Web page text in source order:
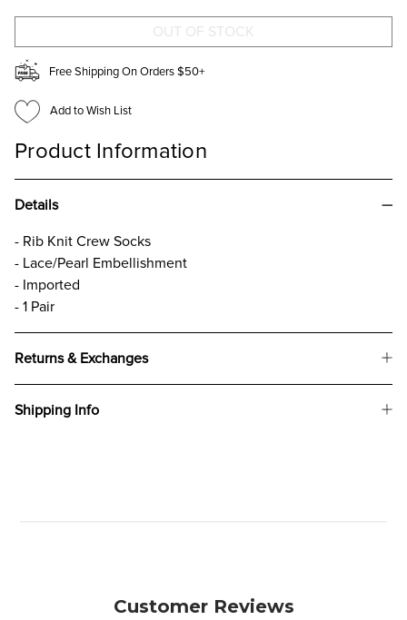
Free Shipping On Orders $50+
Add to Wish List
Product Information
Details
- Rib Knit Crew Socks
- Lace/Pearl Embellishment
- Imported
- 1 Pair
Returns & Exchanges
Shipping Info
Customer Reviews